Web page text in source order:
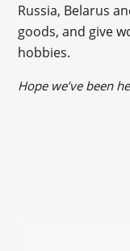
Russia, Belarus
goods, and give
hobbies.
Hope we’ve been